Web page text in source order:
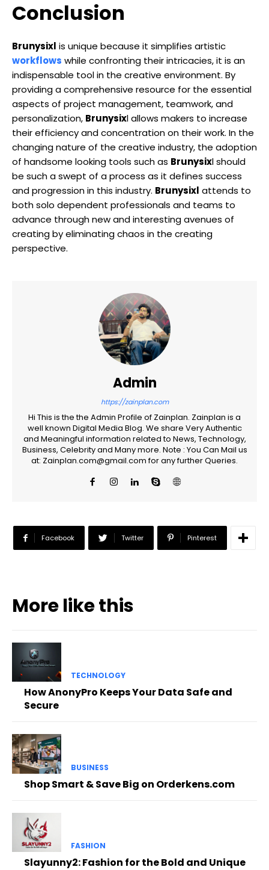
Conclusion
Brunysixl is unique because it simplifies artistic
workflows while confronting their intricacies, it is an
indispensable tool in the creative environment. By
providing a comprehensive resource for the essential
aspects of project management, teamwork, and
personalization, Brunysixl allows makers to increase
their efficiency and concentration on their work. In the
changing nature of the creative industry, the adoption
of handsome looking tools such as Brunysixl should
be such a swept of a process as it defines success
and progression in this industry. Brunysixl attends to
both solo dependent professionals and teams to
advance through new and interesting avenues of
creating by eliminating chaos in the creating
perspective.
Admin
https://zainplan.com
Hi This is the the Admin Profile of Zainplan. Zainplan is a
well known Digital Media Blog. We share Very Authentic
and Meaningful information related to News, Technology,
Business, Celebrity and Many more. Note : You Can Mail us
at: Zainplan.com@gmail.com for any further Queries.
Facebook Twitter Pinterest
More like this
TECHNOLOGY
How AnonyPro Keeps Your Data Safe and
Secure
BUSINESS
Shop Smart & Save Big on Orderkens.com
FASHION
Slayunny2: Fashion for the Bold and Unique